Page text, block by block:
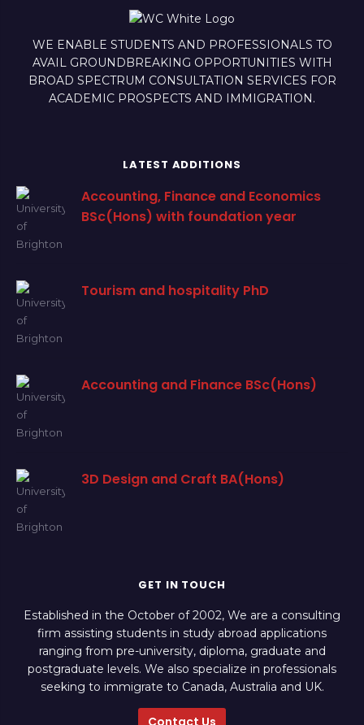
WE ENABLE STUDENTS AND PROFESSIONALS TO
AVAIL GROUNDBREAKING OPPORTUNITIES WITH
BROAD SPECTRUM CONSULTATION SERVICES FOR
ACADEMIC PROSPECTS AND IMMIGRATION.
LATEST ADDITIONS
Accounting, Finance and Economics
BSc(Hons) with foundation year
Tourism and hospitality PhD
Accounting and Finance BSc(Hons)
3D Design and Craft BA(Hons)
GET IN TOUCH
Established in the October of 2002, We are a consulting
firm assisting students in study abroad applications
ranging from pre-university, diploma, graduate and
postgraduate levels. We also specialize in professionals
seeking to immigrate to Canada, Australia and UK.